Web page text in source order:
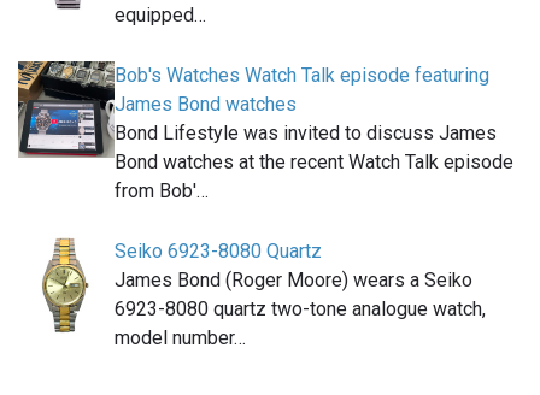
equipped…
Bob's Watches Watch Talk episode featuring
James Bond watches
Bond Lifestyle was invited to discuss James
Bond watches at the recent Watch Talk episode
from Bob'…
Seiko 6923-8080 Quartz
James Bond (Roger Moore) wears a Seiko
6923-8080 quartz two-tone analogue watch,
model number…